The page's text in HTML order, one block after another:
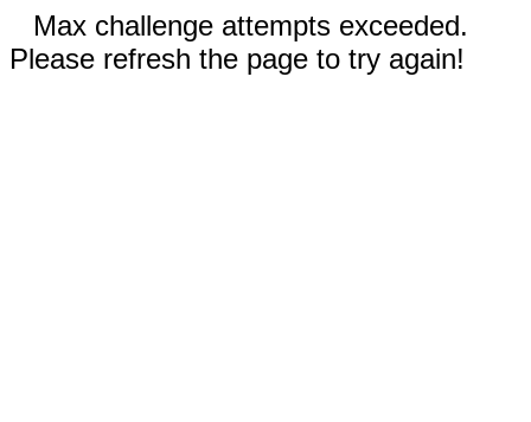
Max challenge attempts exceeded.
Please refresh the page to try again!